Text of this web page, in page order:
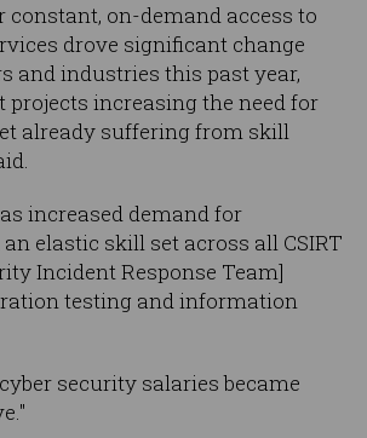
constant, on-demand access to
drove significant change
and industries this past year,
projects increasing the need for
already suffering from skill
increased demand for
elastic skill set across all CSIRT
Incident Response Team]
testing and information
security salaries became